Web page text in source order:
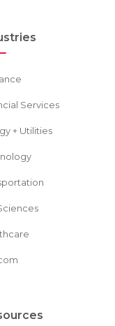
Services
+ Utilities